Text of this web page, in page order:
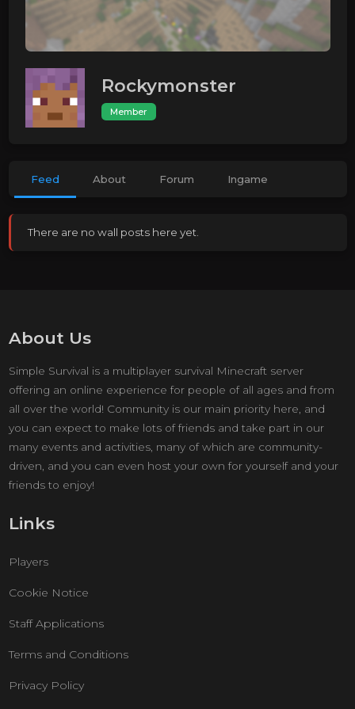
Rockymonster
Member
Feed About Forum Ingame
There are no wall posts here yet.
About Us
Simple Survival is a multiplayer survival Minecraft server
offering an online experience for people of all ages and from
all over the world! Community is our main priority here, and
you can expect to make lots of friends and take part in our
many events and activities, many of which are community-
driven, and you can even host your own for yourself and your
friends to enjoy!
Links
Players
Cookie Notice
Staff Applications
Terms and Conditions
Privacy Policy